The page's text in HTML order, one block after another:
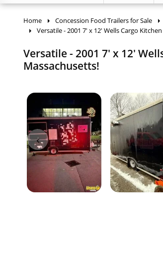
Home Concession Food Trailers for Sale
Versatile - 2001 7' x 12' Wells Cargo
Versatile - 2001 7' x 12'
Massachusetts!